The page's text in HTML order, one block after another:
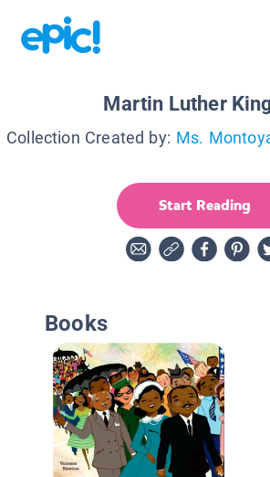
Martin Luther
Collection Created by: Ms.
Start Reading
Books